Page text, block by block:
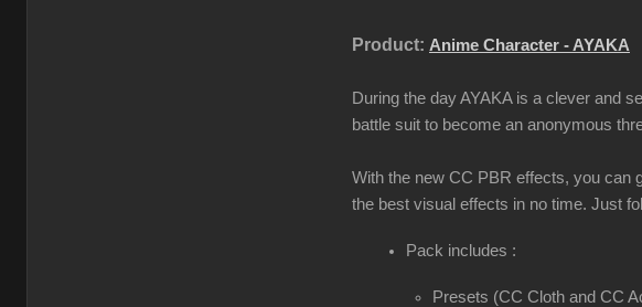
Product: Anime Character - AYAKA
During the day AYAKA is a clever and
battle suit to become an anonymous
With the new CC PBR effects, you can
the best visual effects in no time. Just
Pack includes :
Presets (CC Cloth and CC